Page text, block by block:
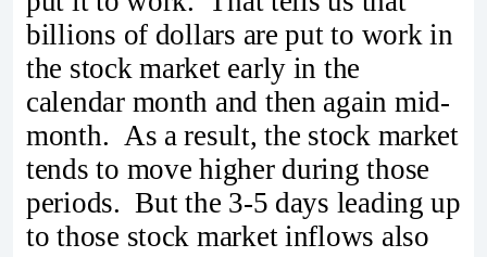
billions of dollars are put to work in
the stock market early in the
calendar month and then again mid-
month. As a result, the stock market
tends to move higher during those
periods. But the 3-5 days leading up
to those stock market inflows also